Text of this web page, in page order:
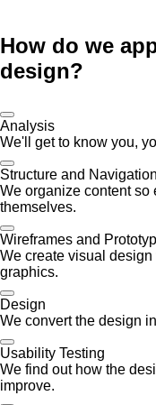
How do we
design?
Analysis
We'll get to know you,
Structure and Navigation
We organize content
themselves.
Wireframes and
We create visual
graphics.
Design
We convert the design
Usability Testing
We find out how the
improve.